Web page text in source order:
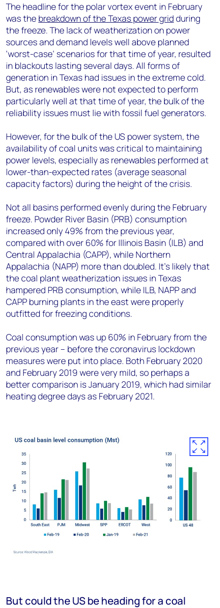
The headline for the polar vortex event in February
was the breakdown of the Texas power grid during
the freeze. The lack of weatherization on power
sources and demand levels well above planned
‘worst-case’ scenarios for that time of year, resulted
in blackouts lasting several days. All forms of
generation in Texas had issues in the extreme cold.
But, as renewables were not expected to perform
particularly well at that time of year, the bulk of the
reliability issues must lie with fossil fuel generators.
However, for the bulk of the US power system, the
availability of coal units was critical to maintaining
power levels, especially as renewables performed at
lower-than-expected rates (average seasonal
capacity factors) during the height of the crisis.
Not all basins performed evenly during the February
freeze. Powder River Basin (PRB) consumption
increased only 49% from the previous year,
compared with over 60% for Illinois Basin (ILB) and
Central Appalachia (CAPP), while Northern
Appalachia (NAPP) more than doubled. It's likely that
the coal plant weatherization issues in Texas
hampered PRB consumption, while ILB, NAPP and
CAPP burning plants in the east were properly
outfitted for freezing conditions.
Coal consumption was up 60% in February from the
previous year – before the coronavirus lockdown
measures were put into place. Both February 2020
and February 2019 were very mild, so perhaps a
better comparison is January 2019, which had similar
heating degree days as February 2021.
But could the US be heading for a coal